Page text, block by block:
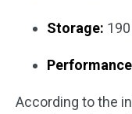
Storage: 190
According to the